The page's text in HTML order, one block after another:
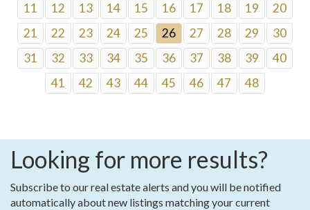
11
12 13 14 15 16 17 18 19
20
21
22 23 24 25 26 27 28 29
30
31
32 33 34 35 36 37 38 39
40
41
42 43 44 45 46 47 48
Looking for more results?
Subscribe to our real estate alerts and you will be notified
automatically about new listings matching your current